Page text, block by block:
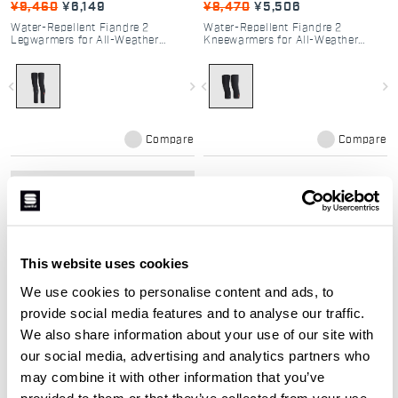
This website uses cookies
We use cookies to personalise content and ads, to
provide social media features and to analyse our traffic.
We also share information about your use of our site with
our social media, advertising and analytics partners who
may combine it with other information that you’ve
¥9,460 ¥6,149
Water-Repellent Fiandre 2
Legwarmers for All-Weather
navigate_before navigate_next
Compare
¥8,470 ¥5,506
Water-Repellent Fiandre 2
Kneewarmers for All-Weather
navigate_before navigate_next
Compare
FIANDRE 2 ARMWARMES
¥6,710 ¥4,362
local_offerPromo 35%